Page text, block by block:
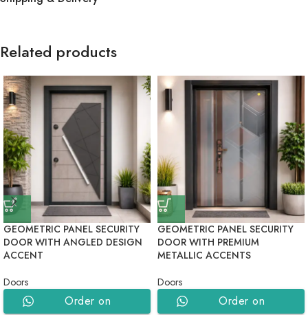
Related products
GEOMETRIC PANEL SECURITY
DOOR WITH ANGLED DESIGN
ACCENT
Doors
Order on
GEOMETRIC PANEL SECURITY
DOOR WITH PREMIUM
METALLIC ACCENTS
Doors
Order on